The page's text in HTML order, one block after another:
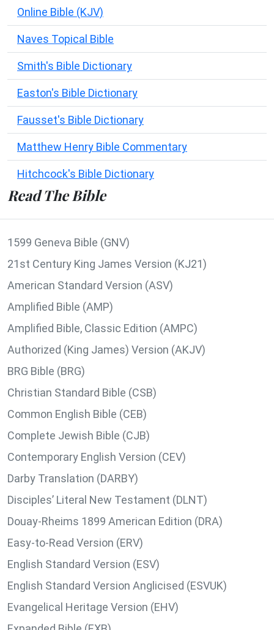
Online Bible (KJV)
Naves Topical Bible
Smith's Bible Dictionary
Easton's Bible Dictionary
Fausset's Bible Dictionary
Matthew Henry Bible Commentary
Hitchcock's Bible Dictionary
Read The Bible
1599 Geneva Bible (GNV)
21st Century King James Version (KJ21)
American Standard Version (ASV)
Amplified Bible (AMP)
Amplified Bible, Classic Edition (AMPC)
Authorized (King James) Version (AKJV)
BRG Bible (BRG)
Christian Standard Bible (CSB)
Common English Bible (CEB)
Complete Jewish Bible (CJB)
Contemporary English Version (CEV)
Darby Translation (DARBY)
Disciples’ Literal New Testament (DLNT)
Douay-Rheims 1899 American Edition (DRA)
Easy-to-Read Version (ERV)
English Standard Version (ESV)
English Standard Version Anglicised (ESVUK)
Evangelical Heritage Version (EHV)